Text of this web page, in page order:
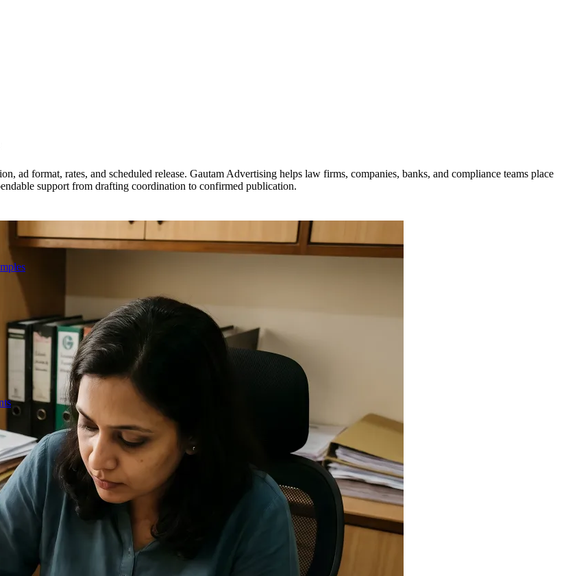
ad format, rates, and scheduled release. Gautam Advertising helps law firms, companies, banks, and compliance teams place
support from drafting coordination to confirmed publication.